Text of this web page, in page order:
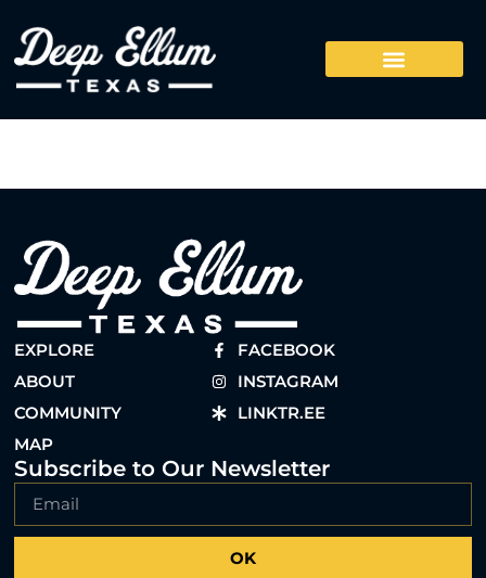
EXPLORE
ABOUT
COMMUNITY
MAP
FACEBOOK
INSTAGRAM
LINKTR.EE
Subscribe to Our Newsletter
OK